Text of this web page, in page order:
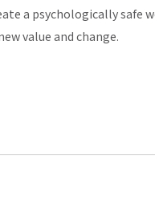
a psychologically safe
value and change.